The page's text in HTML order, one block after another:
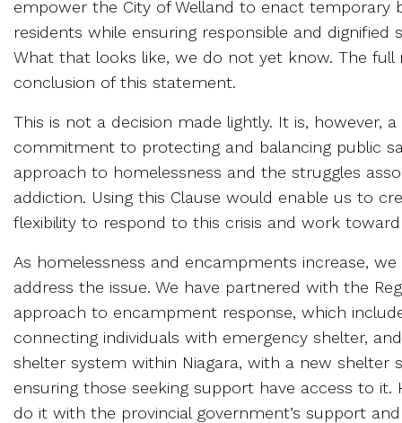
empower the City of Welland to enact temporary
residents while ensuring responsible and
What that looks like, we do not yet know. The
conclusion of this statement.
This is not a decision made lightly. It is, however,
commitment to protecting and balancing public
approach to homelessness and the struggles
addiction. Using this Clause would enable us to
flexibility to respond to this crisis and work
As homelessness and encampments increase,
address the issue. We have partnered with the
approach to encampment response, which
connecting individuals with emergency shelter,
shelter system within Niagara, with a new shelter
ensuring those seeking support have access to
do it with the provincial government’s support